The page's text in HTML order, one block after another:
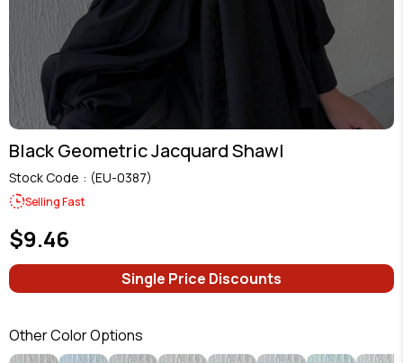
Black Geometric Jacquard Shawl
Stock Code (EU-0387)
Selling Fast
$9.46
Single Price Discounts
Other Color Options